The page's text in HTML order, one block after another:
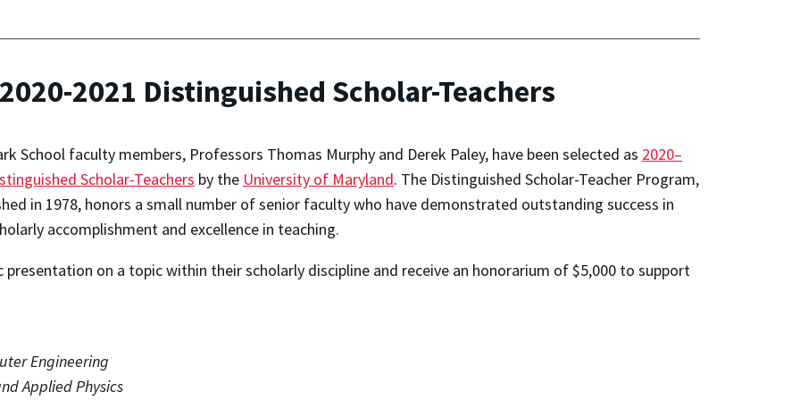
2021 Distinguished Scholar-Teachers
School faculty members, Professors Thomas Murphy and Derek Paley, have been selected as 2020–
Scholar-Teachers by the University of Maryland. The Distinguished Scholar-Teacher Program,
in 1978, honors a small number of senior faculty who have demonstrated outstanding success in
accomplishment and excellence in teaching.
presentation on a topic within their scholarly discipline and receive an honorarium of $5,000 to support
Engineering
Applied Physics